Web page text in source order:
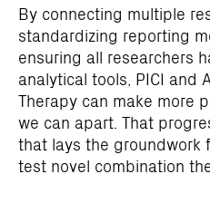
By connecting multiple
standardizing reporting
ensuring all researchers
analytical tools, PICI and
Therapy can make more
we can apart. That
that lays the groundwork
test novel combination